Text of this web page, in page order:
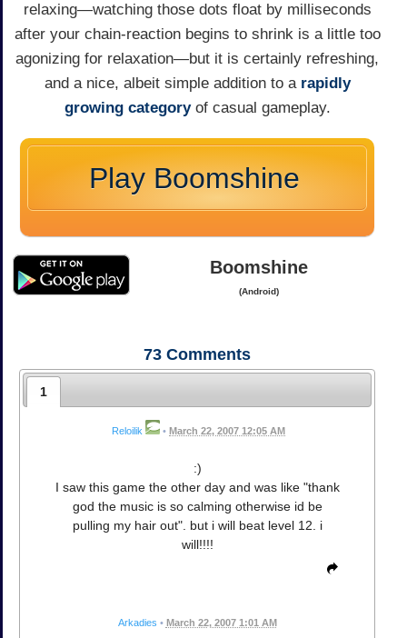
relaxing—watching those dots float by milliseconds
after your chain-reaction begins to shrink is a little too
agonizing for relaxation—but it is certainly refreshing,
and a nice, albeit simple addition to a rapidly
growing categoryof casual gameplay.
Play Boomshine
Boomshine
(Android)
73 Comments
1
Reloilik • March 22, 2007 12:05 AM
:)
I saw this game the other day and was like "thank
god the music is so calming otherwise id be
pulling my hair out". but i will beat level 12. i
will!!!!
Arkadies • March 22, 2007 1:01 AM